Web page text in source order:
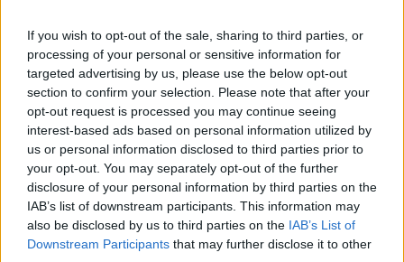
If you wish to opt-out of the sale, sharing to third parties, or
processing of your personal or sensitive information for
targeted advertising by us, please use the below opt-out
section to confirm your selection. Please note that after your
opt-out request is processed you may continue seeing
interest-based ads based on personal information utilized by
us or personal information disclosed to third parties prior to
your opt-out. You may separately opt-out of the further
disclosure of your personal information by third parties on the
IAB’s list of downstream participants. This information may
also be disclosed by us to third parties on the IAB’s List of
Downstream Participants that may further disclose it to other
l'envoi du fichier
Page de téléchargement
https://www.petit-fichier.fr/2013/04/01/burano/ Copier
Partager le fichier Burano.pps
sur le Web et les réseaux
sociaux: